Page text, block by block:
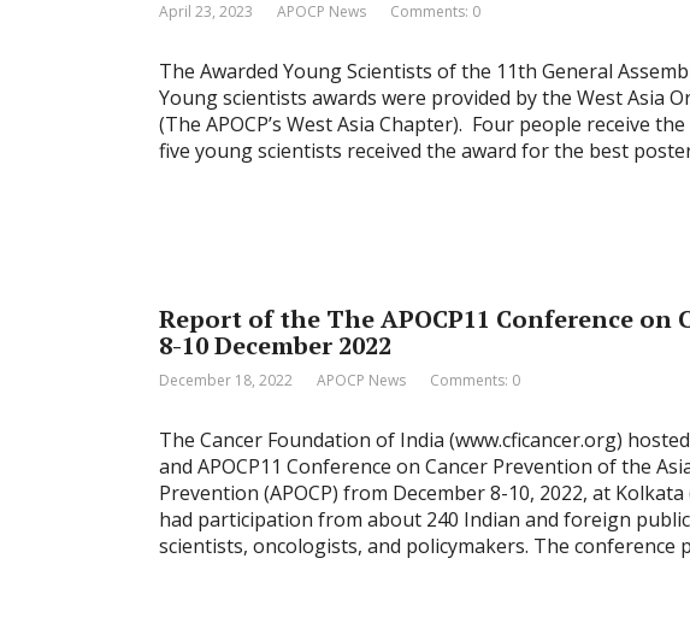
April 23, 2023 APOCP News Comments: 0
The Awarded Young Scientists of the 11th General
Young scientists awards were provided by the West Asia
(The APOCP’s West Asia Chapter). Four people receive
five young scientists received the award for the best
Report of the The APOCP11 Conference
8-10 December 2022
December 18, 2022 APOCP News Comments: 0
The Cancer Foundation of India (www.cficancer.org)
and APOCP11 Conference on Cancer Prevention of the
Prevention (APOCP) from December 8-10, 2022, at
had participation from about 240 Indian and foreign
scientists, oncologists, and policymakers. The